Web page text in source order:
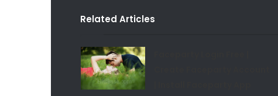
Related Articles